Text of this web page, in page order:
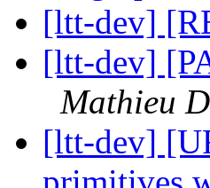
[ltt-dev]
[ltt-dev]
Mathieu
[ltt-dev]